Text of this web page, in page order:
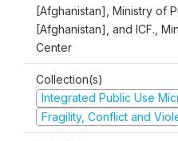
[Afghanistan], Ministry of
[Afghanistan], and ICF.,
Center
Collection(s)
Integrated Public Use
Fragility, Conflict and